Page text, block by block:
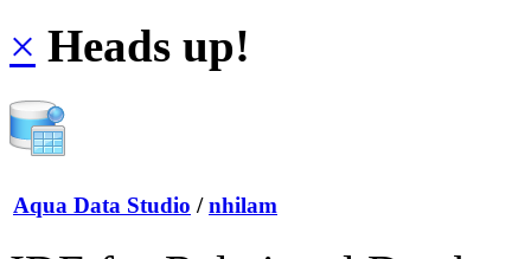
× Heads up!
Aqua Data Studio / nhilam